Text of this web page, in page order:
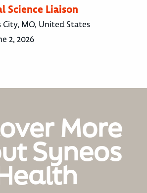
Science Liaison
City, MO, United States
2, 2026
More
Syneos